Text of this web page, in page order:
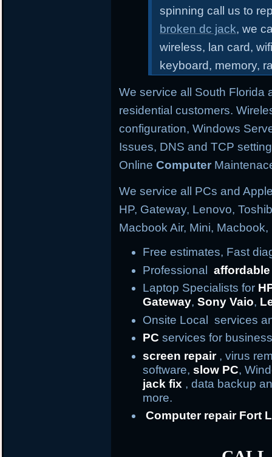
spinning call us to
broken dc jack, we
wireless, lan card,
keyboard, memory,
We service all South Florida
residential customers.
configuration,Windows
Issues, DNS and TCP
OnlineComputer
We service all PCs and
HP, Gateway, Lenovo,
Macbook Air, Mini,
Free estimates, Fast
Professionalaffordable
Laptop Specialists for
Gateway,Sony Vaio,
Onsite Local services
PC services for
screen repair , virus
software,slow PC,
jack fix , data backup
more.
Computer repair Fort